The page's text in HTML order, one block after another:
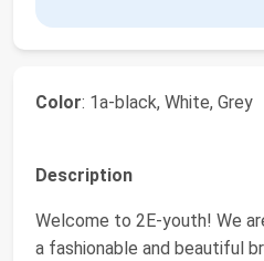
Color: 1a-black, White, Grey
Description
Welcome to 2E-youth! We
a fashionable and beautiful